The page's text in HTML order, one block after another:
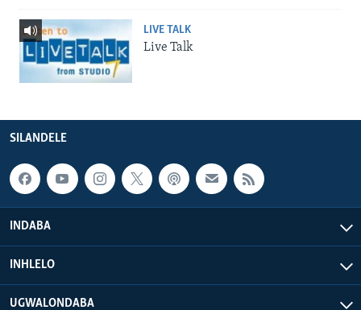
LIVE TALK
Live Talk
SILANDELE
INDABA
INHLELO
UGWALONDABA